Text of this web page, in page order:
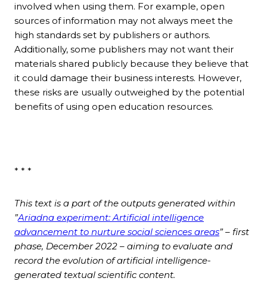
involved when using them. For example, open
sources of information may not always meet the
high standards set by publishers or authors.
Additionally, some publishers may not want their
materials shared publicly because they believe that
it could damage their business interests. However,
these risks are usually outweighed by the potential
benefits of using open education resources.
* * *
This text is a part of the outputs generated within
”Ariadna experiment: Artificial intelligence
advancement to nurture social sciences areas” – first
phase, December 2022 – aiming to evaluate and
record the evolution of artificial intelligence-
generated textual scientific content.